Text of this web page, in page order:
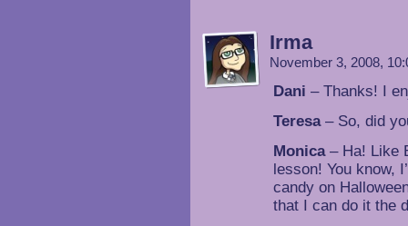
Irma
November 3, 2008,
Dani – Thanks! I
Teresa– So, did
Monica– Ha! Like
lesson! You know,
candy on
that I can do it the